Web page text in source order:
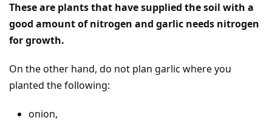
These are plants that have supplied the soil with a
good amount of nitrogen and garlic needs nitrogen
for growth.
On the other hand, do not plan garlic where you
planted the following:
onion,